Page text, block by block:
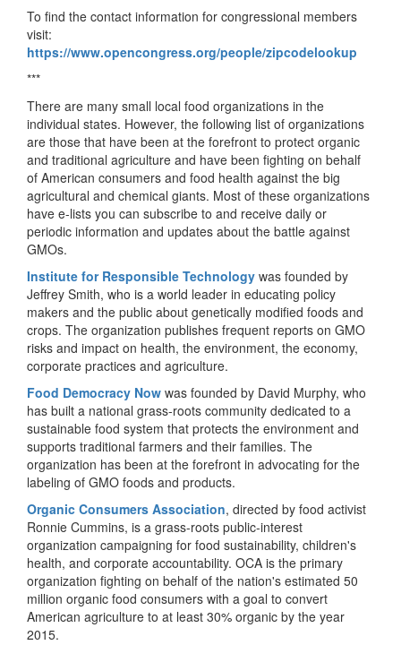
To find the contact information for congressional members
visit:
https://www.opencongress.org/people/zipcodelookup
***
There are many small local food organizations in the
individual states. However, the following list of organizations
are those that have been at the forefront to protect organic
and traditional agriculture and have been fighting on behalf
of American consumers and food health against the big
agricultural and chemical giants. Most of these organizations
have e-lists you can subscribe to and receive daily or
periodic information and updates about the battle against
GMOs.
Institute for Responsible Technology was founded by
Jeffrey Smith, who is a world leader in educating policy
makers and the public about genetically modified foods and
crops. The organization publishes frequent reports on GMO
risks and impact on health, the environment, the economy,
corporate practices and agriculture.
Food Democracy Now was founded by David Murphy, who
has built a national grass-roots community dedicated to a
sustainable food system that protects the environment and
supports traditional farmers and their families. The
organization has been at the forefront in advocating for the
labeling of GMO foods and products.
Organic Consumers Association, directed by food activist
Ronnie Cummins, is a grass-roots public-interest
organization campaigning for food sustainability, children's
health, and corporate accountability. OCA is the primary
organization fighting on behalf of the nation's estimated 50
million organic food consumers with a goal to convert
American agriculture to at least 30% organic by the year
2015.